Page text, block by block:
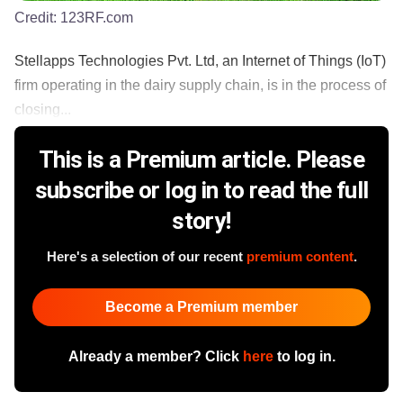
Credit: 123RF.com
Stellapps Technologies Pvt. Ltd, an Internet of Things (IoT)
firm operating in the dairy supply chain, is in the process of
closing...
This is a Premium article. Please
subscribe or log in to read the full
story!
Here's a selection of our recent premium content.
Become a Premium member
Already a member? Click hereto log in.